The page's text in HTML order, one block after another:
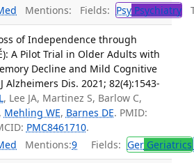
Mentions: Fields: PsyPsychiatry
of Independence through
A Pilot Trial in Older Adults with
Decline and Mild Cognitive
Alzheimers Dis. 2021; 82(4):1543-
, Lee JA, Martinez S, Barlow C,
, Mehling WE, Barnes DE. PMID:
PMC8461710.
Mentions:9 Fields: GerGeriatrics